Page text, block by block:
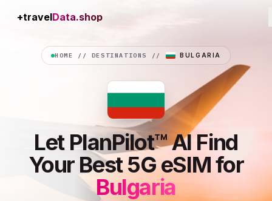
+travelConnection
HOME // DESTINATIONS // BULGARIA
Let PlanPilot™ AI Find
Your Best 5G eSIM for
Bulgaria